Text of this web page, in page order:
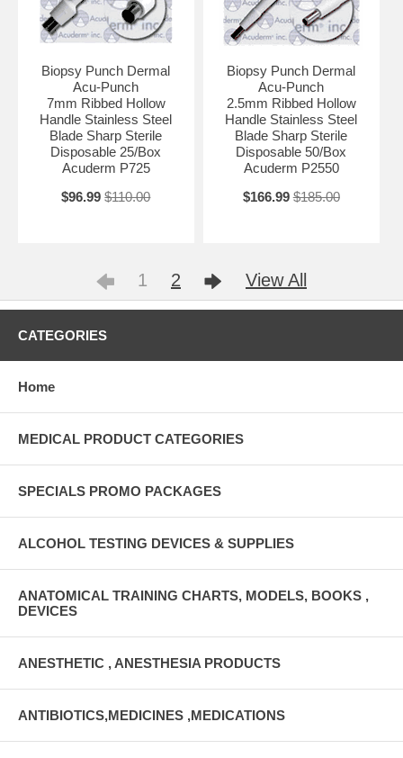
Biopsy Punch Dermal
Acu-Punch
7mm Ribbed Hollow
Handle Stainless Steel
Blade Sharp Sterile
Disposable 25/Box
Acuderm P725
$96.99 $110.00
Biopsy Punch Dermal
Acu-Punch
2.5mm Ribbed Hollow
Handle Stainless Steel
Blade Sharp Sterile
Disposable 50/Box
Acuderm P2550
$166.99 $185.00
1 2 View All
CATEGORIES
Home
MEDICAL PRODUCT CATEGORIES
SPECIALS PROMO PACKAGES
ALCOHOL TESTING DEVICES & SUPPLIES
ANATOMICAL TRAINING CHARTS, MODELS, BOOKS ,
DEVICES
ANESTHETIC , ANESTHESIA PRODUCTS
ANTIBIOTICS,MEDICINES ,MEDICATIONS